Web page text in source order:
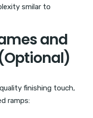
smilar to
and
finishing touch,
ramps: